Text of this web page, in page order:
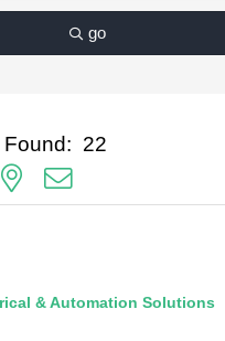
go
22
nested dropdown
& Automation Solutions